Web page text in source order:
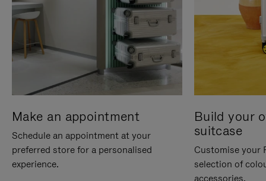
Make an appointment
Schedule an appointment at your
preferred store for a personalised
experience.
Build your
suitcase
Customise your
selection of
accessories.